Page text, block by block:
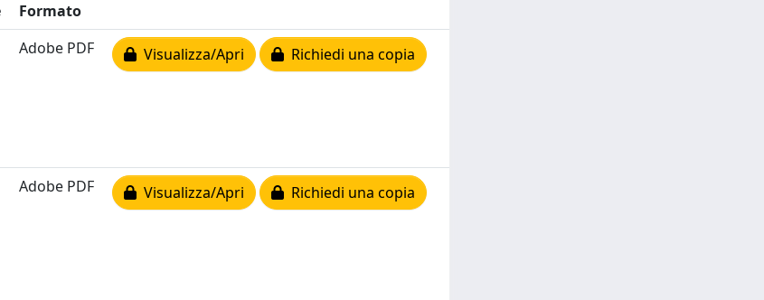
Formato
Adobe PDF Visualizza/Apri Richiedi una copia
Adobe PDF Visualizza/Apri Richiedi una copia